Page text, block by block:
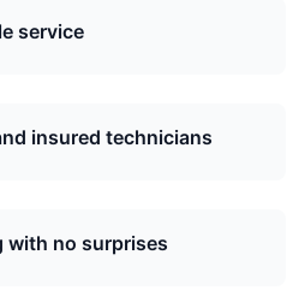
service
insured technicians
with no surprises